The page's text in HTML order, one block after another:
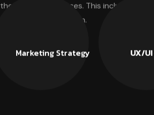
their own free choices. This includes
and self-determination.
Marketing Strategy UX/